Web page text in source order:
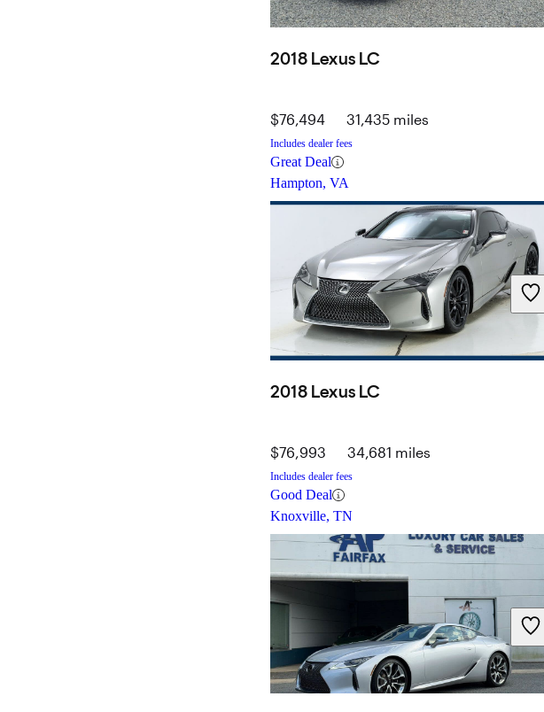
2018 Lexus LC
$76,494 31,435 miles
Includes dealer fees
Great Deal
Hampton, VA
2018 Lexus LC
$76,993 34,681 miles
Includes dealer fees
Good Deal
Knoxville, TN